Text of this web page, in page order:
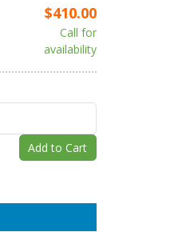
$410.00
Call for
availability
Add to Cart